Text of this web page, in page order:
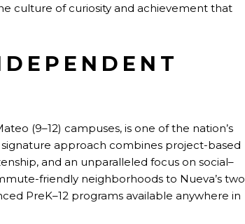
culture of curiosity and achievement that
(9–12) campuses, is one of the nation’s
approach combines project-based
and an unparalleled focus on social–
friendly neighborhoods to Nueva’s two
PreK–12 programs available anywhere in